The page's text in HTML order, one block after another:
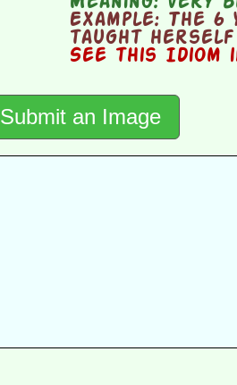
Example: The 6
taught herself
See this Idiom
Submit an Image